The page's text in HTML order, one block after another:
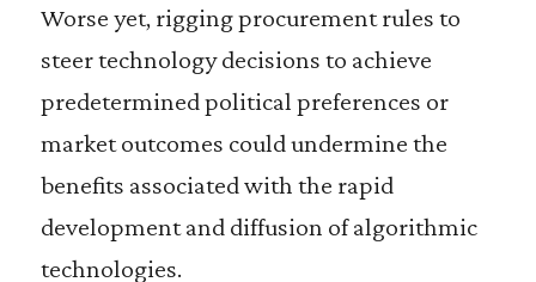
Worse yet, rigging procurement rules to
steer technology decisions to achieve
predetermined political preferences or
market outcomes could undermine the
benefits associated with the rapid
development and diffusion of algorithmic
technologies.